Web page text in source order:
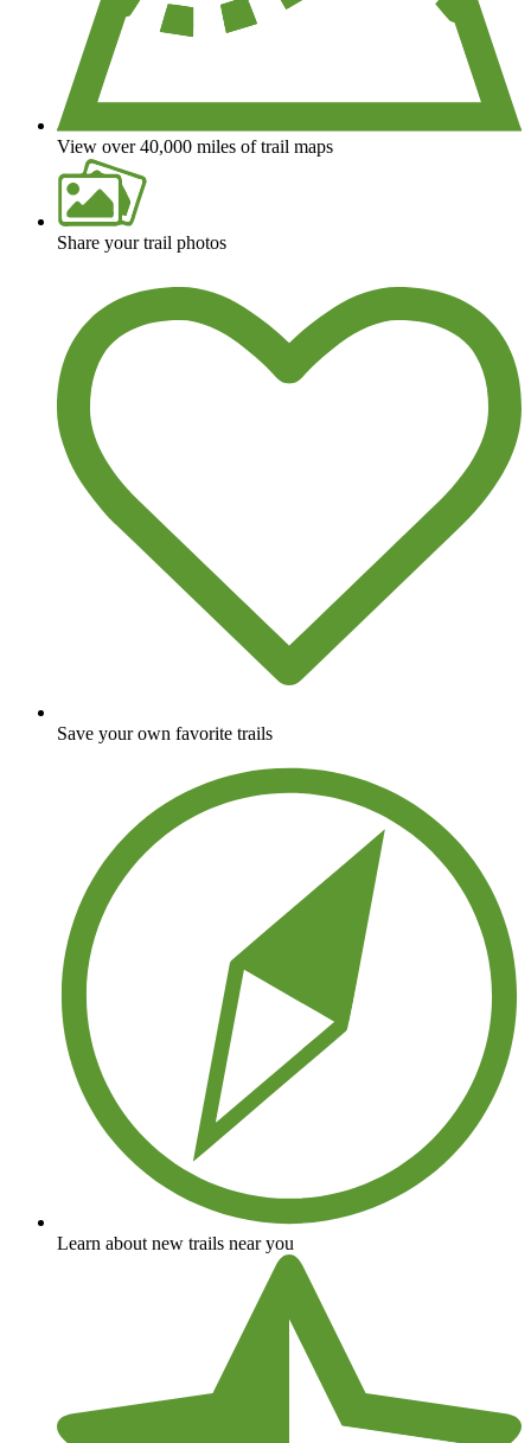
View over 40,000 miles of trail maps
Share your trail photos
Save your own favorite trails
Learn about new trails near you